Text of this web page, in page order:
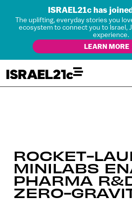
ISRAEL21c has
The uplifting, everyday stories you
ecosystem to connect you to Israel,
experience.
LEARN MORE
ROCKET-
MINILABS
PHARMA
ZERO-